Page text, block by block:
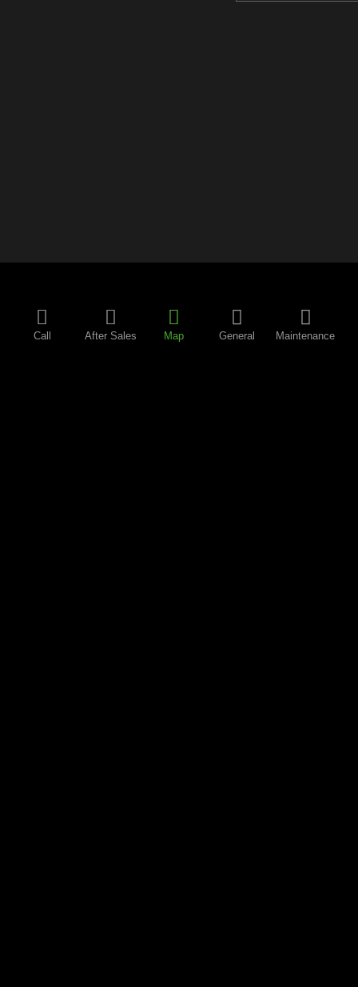
Call After Sales Map General Maintenance